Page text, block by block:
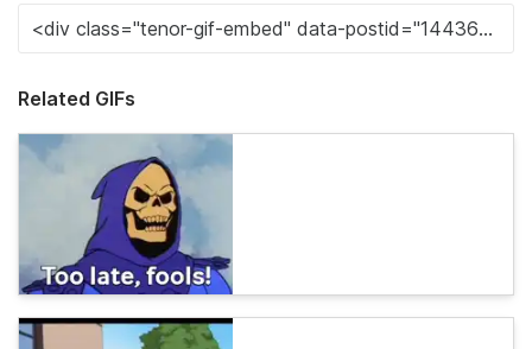
Related GIFs